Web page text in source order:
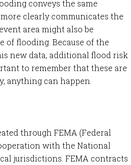
conveys the same
clearly communicates the
area might also be
of flooding. Because of the
new data, additional flood risk
to remember that these are
anything can happen.
through FEMA (Federal
with the National
jurisdictions. FEMA contracts